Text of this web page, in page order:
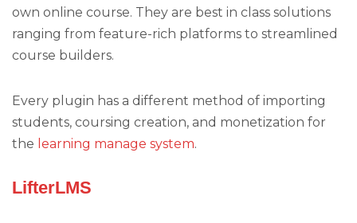
own online course. They are best in class solutions
ranging from feature-rich platforms to streamlined
course builders.
Every plugin has a different method of importing
students, coursing creation, and monetization for
the learning manage system.
LifterLMS